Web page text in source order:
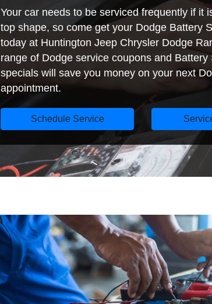
Your car needs to be serviced frequently if it
top shape, so come get your Dodge Battery
today at Huntington Jeep Chrysler Dodge
range of Dodge service coupons and Battery
specials will save you money on your next
appointment.
Schedule Service